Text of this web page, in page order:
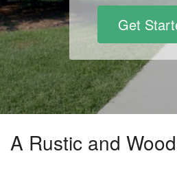
Get
A Rustic and